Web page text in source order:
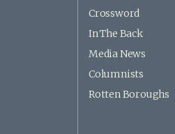
Crossword
In The Back
Media News
Columnists
Rotten Boroughs